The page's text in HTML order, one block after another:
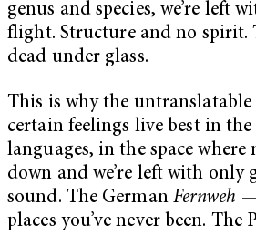
genus and species, we’re left
flight. Structure and no spirit.
dead under glass.
This is why the
certain feelings live best in the
languages, in the space where
down and we’re left with only
sound. The German Fernweh
places you’ve never been. The